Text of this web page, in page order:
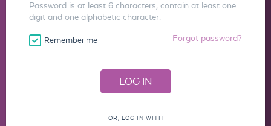
Password is at least 6 characters, contain at least one
digit and one alphabetic character.
Remember me Forgot password?
OR, LOG IN WITH